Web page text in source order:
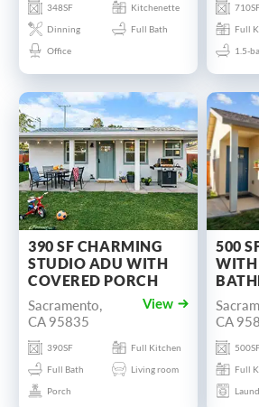
348SF
Kitchenette
Dinning
Full Bath
Office
Full
1.5-
390 SF CHARMING
STUDIO ADU WITH
COVERED PORCH
Sacramento,
CA 95835
View
390SF
Full Kitchen
Full Bath
Living room
Porch
500
WITH
CA
Full